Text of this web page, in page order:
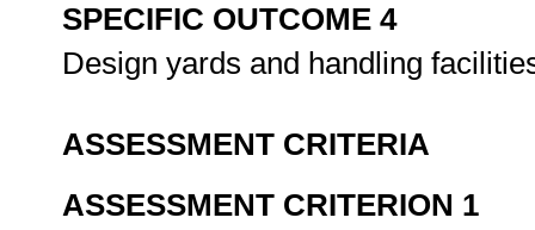
SPECIFIC OUTCOME 4
Design yards and handling
ASSESSMENT CRITERIA
ASSESSMENT CRITERION 1